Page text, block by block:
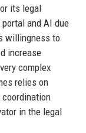
its legal
and AI due
willingness to
increase
complex
relies on
in the legal